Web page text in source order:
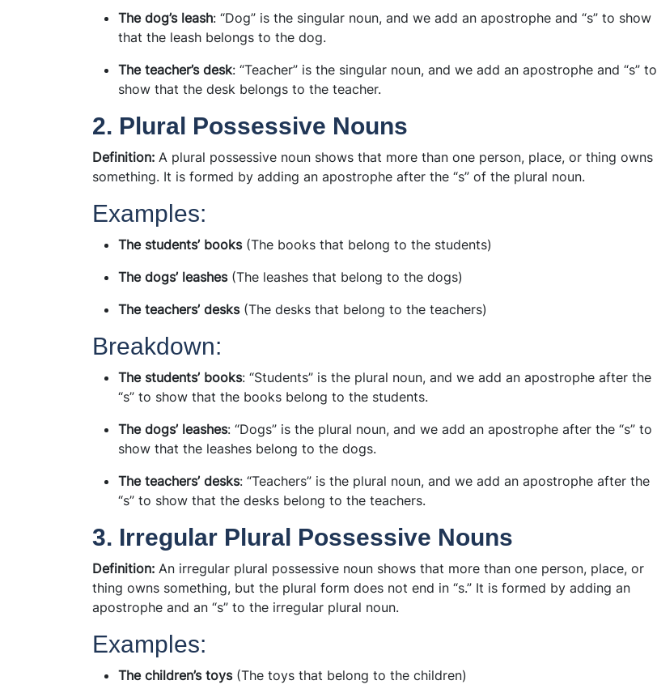
The dog’s leash: “Dog” is the singular noun, and we add an apostrophe and “s” to show
that the leash belongs to the dog.
The teacher’s desk: “Teacher” is the singular noun, and we add an apostrophe and “s” to
show that the desk belongs to the teacher.
2. Plural Possessive Nouns
Definition: A plural possessive noun shows that more than one person, place, or thing owns
something. It is formed by adding an apostrophe after the “s” of the plural noun.
Examples:
The students’ books(The books that belong to the students)
The dogs’ leashes(The leashes that belong to the dogs)
The teachers’ desks(The desks that belong to the teachers)
Breakdown:
The students’ books: “Students” is the plural noun, and we add an apostrophe after the
“s” to show that the books belong to the students.
The dogs’ leashes: “Dogs” is the plural noun, and we add an apostrophe after the “s” to
show that the leashes belong to the dogs.
The teachers’ desks: “Teachers” is the plural noun, and we add an apostrophe after the
“s” to show that the desks belong to the teachers.
3. Irregular Plural Possessive Nouns
Definition: An irregular plural possessive noun shows that more than one person, place, or
thing owns something, but the plural form does not end in “s.” It is formed by adding an
apostrophe and an “s” to the irregular plural noun.
Examples:
The children’s toys(The toys that belong to the children)